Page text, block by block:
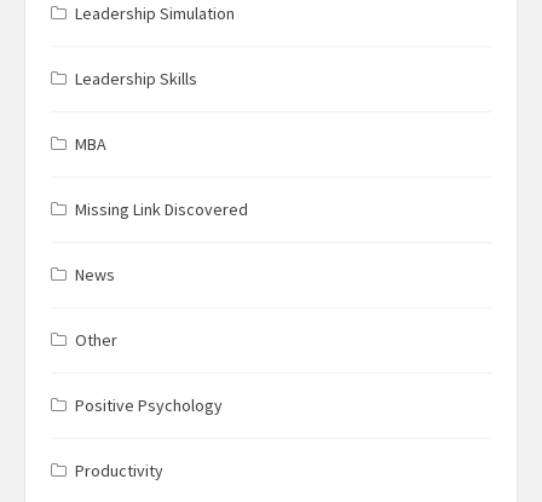
Leadership Simulation
Leadership Skills
MBA
Missing Link Discovered
News
Other
Positive Psychology
Productivity